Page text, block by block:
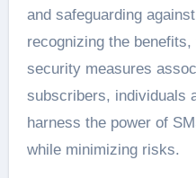
and safeguarding
recognizing the
security measures
subscribers, individuals
harness the power of
while minimizing risks.